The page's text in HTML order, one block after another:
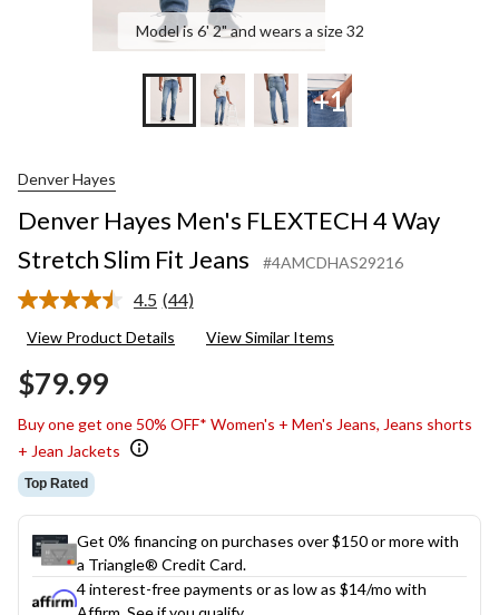
Model is 6' 2" and wears a size 32
+1
Denver Hayes
Denver Hayes Men's FLEXTECH 4 Way
Stretch Slim Fit Jeans
#4AMCDHAS29216
4.5 Read
Reviews.
(44)
View Product Details View Similar Items
$79.99
Buy one get one 50% OFF* Women's + Men's Jeans, Jeans shorts
+ Jean Jackets
Top Rated
Get 0% financing on purchases over $150 or more with
a Triangle® Credit Card.
4 interest-free payments or as low as $14/mo with